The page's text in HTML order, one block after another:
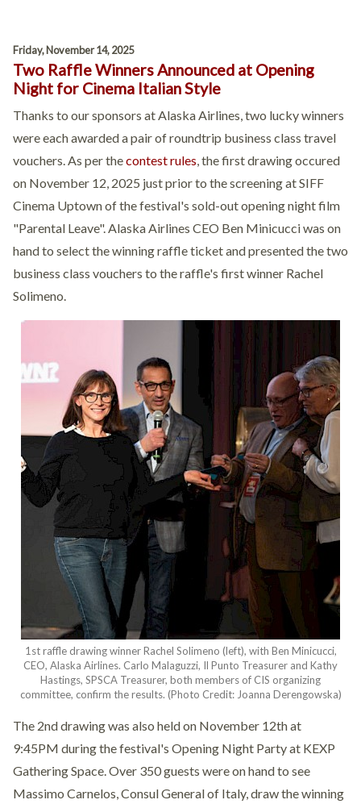
Friday, November 14, 2025
Two Raffle Winners Announced at Opening
Night for Cinema Italian Style
Thanks to our sponsors at Alaska Airlines, two lucky winners
were each awarded a pair of roundtrip business class travel
vouchers. As per thecontest rules, the first drawing occured
on November 12, 2025 just prior to the screening at SIFF
Cinema Uptown of the festival's sold-out opening night film
"Parental Leave". Alaska Airlines CEO Ben Minicucci was on
hand to select the winning raffle ticket and presented the two
business class vouchers to the raffle's first winner Rachel
Solimeno.
1st raffle drawing winner Rachel Solimeno (left), with Ben Minicucci,
CEO, Alaska Airlines. Carlo Malaguzzi, Il Punto Treasurer and Kathy
Hastings, SPSCA Treasurer, both members of CIS organizing
committee, confirm the results. (Photo Credit: Joanna Derengowska)
The 2nd drawing was also held on November 12th at
9:45PM during the festival's Opening Night Party at KEXP
Gathering Space. Over 350 guests were on hand to see
Massimo Carnelos, Consul General of Italy, draw the winning